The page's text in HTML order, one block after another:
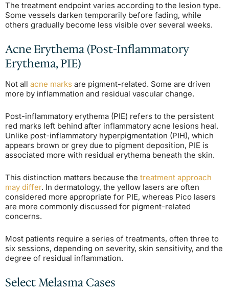
The treatment endpoint varies according to the lesion type.
Some vessels darken temporarily before fading, while
others gradually become less visible over several weeks.
Acne Erythema (Post-Inflammatory
Erythema, PIE)
Not all acne marks are pigment-related. Some are driven
more by inflammation and residual vascular change.
Post-inflammatory erythema (PIE) refers to the persistent
red marks left behind after inflammatory acne lesions heal.
Unlike post-inflammatory hyperpigmentation (PIH), which
appears brown or grey due to pigment deposition, PIE is
associated more with residual erythema beneath the skin.
This distinction matters because the treatment approach
may differ. In dermatology, the yellow lasers are often
considered more appropriate for PIE, whereas Pico lasers
are more commonly discussed for pigment-related
concerns.
Most patients require a series of treatments, often three to
six sessions, depending on severity, skin sensitivity, and the
degree of residual inflammation.
Select Melasma Cases